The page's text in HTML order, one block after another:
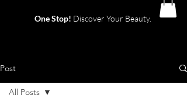
One Stop! Discover Your Beauty.
Post
All Posts